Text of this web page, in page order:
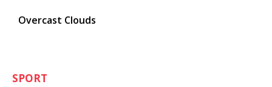
Overcast Clouds
SPORT